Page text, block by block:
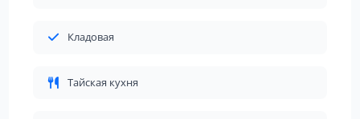
Кладовая
Тайская кухня